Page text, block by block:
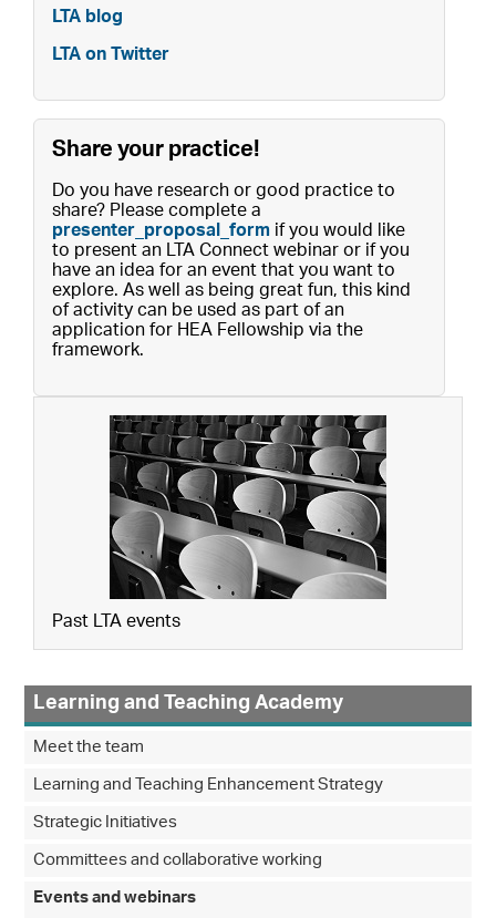
LTA blog
LTA on Twitter
Share your practice!
Do you have research or good practice to
share? Please complete a
presenter_proposal_form if you would like
to present an LTA Connect webinar or if you
have an idea for an event that you want to
explore. As well as being great fun, this kind
of activity can be used as part of an
application for HEA Fellowship via the
framework.
Past LTA events
Learning and Teaching Academy
Meet the team
Learning and Teaching Enhancement Strategy
Strategic Initiatives
Committees and collaborative working
Events and webinars